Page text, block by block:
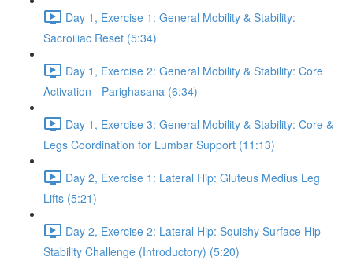
Day 1, Exercise 1: General Mobility & Stability:
Sacroiliac Reset (5:34)
Day 1, Exercise 2: General Mobility & Stability: Core
Activation - Parighasana (6:34)
Day 1, Exercise 3: General Mobility & Stability: Core &
Legs Coordination for Lumbar Support (11:13)
Day 2, Exercise 1: Lateral Hip: Gluteus Medius Leg
Lifts (5:21)
Day 2, Exercise 2: Lateral Hip: Squishy Surface Hip
Stability Challenge (Introductory) (5:20)